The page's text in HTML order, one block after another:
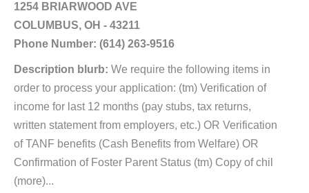
1254 BRIARWOOD AVE
COLUMBUS, OH - 43211
Phone Number: (614) 263-9516
Description blurb: We require the following items in
order to process your application: (tm) Verification of
income for last 12 months (pay stubs, tax returns,
written statement from employers, etc.) OR Verification
of TANF benefits (Cash Benefits from Welfare) OR
Confirmation of Foster Parent Status (tm) Copy of chil
(more)...